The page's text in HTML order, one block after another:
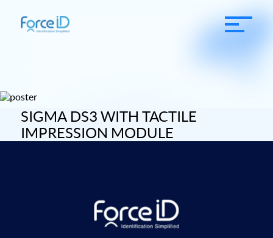
SIGMA DS3 WITH TACTILE
IMPRESSION MODULE